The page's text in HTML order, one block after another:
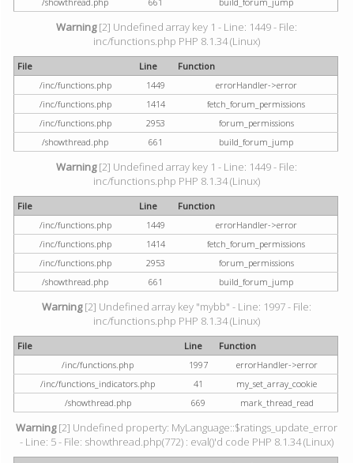
Warning[2] Undefined array key 1 - Line: 1449 - File:
inc/functions.php PHP 8.1.34 (Linux)
File Line
Function
/inc/functions.php
1449
errorHandler->error
/inc/functions.php
1414
fetch_forum_permissions
/inc/functions.php
2953
forum_permissions
/showthread.php
661 build_forum_jump
Warning[2] Undefined array key 1 - Line: 1449 - File:
inc/functions.php PHP 8.1.34 (Linux)
File Line
Function
/inc/functions.php
1449
errorHandler->error
/inc/functions.php
1414
fetch_forum_permissions
/inc/functions.php
2953
forum_permissions
/showthread.php
661 build_forum_jump
Warning[2] Undefined array key "mybb" - Line: 1997 - File:
inc/functions.php PHP 8.1.34 (Linux)
File Line
Function
/inc/functions.php
1997
errorHandler->error
/inc/functions_indicators.php
41
my_set_array_cookie
/showthread.php
669 mark_thread_read
Warning[2] Undefined property: MyLanguage::$ratings_update_error
- Line: 5 - File: showthread.php(772) : eval()'d code PHP 8.1.34 (Linux)